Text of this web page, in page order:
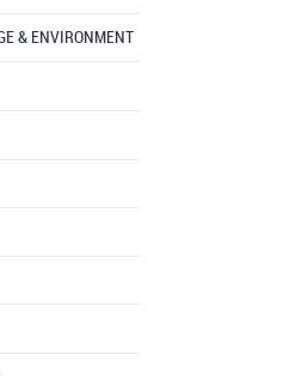
& ENVIRONMENT